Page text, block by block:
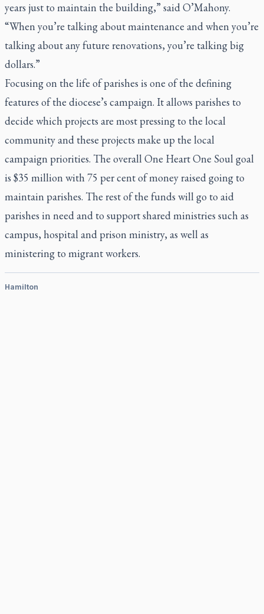
years just to maintain the building,” said O’Mahony.
“When you’re talking about maintenance and when you’re
talking about any future renovations, you’re talking big
dollars.”
Focusing on the life of parishes is one of the defining
features of the diocese’s campaign. It allows parishes to
decide which projects are most pressing to the local
community and these projects make up the local
campaign priorities. The overall One Heart One Soul goal
is $35 million with 75 per cent of money raised going to
maintain parishes. The rest of the funds will go to aid
parishes in need and to support shared ministries such as
campus, hospital and prison ministry, as well as
ministering to migrant workers.
Hamilton